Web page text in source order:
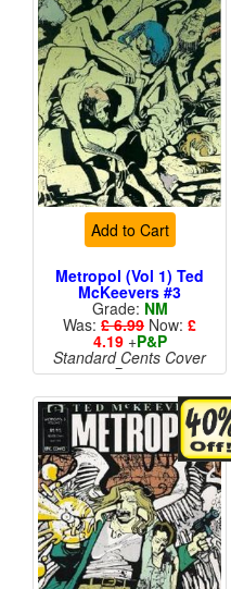
Add to Cart
Metropol (Vol 1) Ted
McKeevers #3
Grade: NM
Was: £ 6.99 Now: £
4.19+P&P
Standard Cents Cover
Price